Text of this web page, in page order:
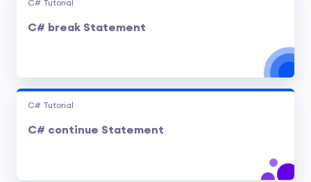
C# Tutorial
C# break Statement
C# Tutorial
C# continue Statement